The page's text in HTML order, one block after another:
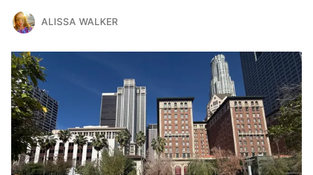
ALISSA WALKER